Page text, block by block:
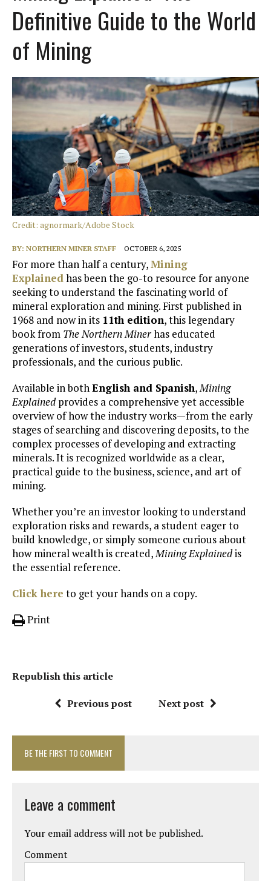
Definitive Guide to the World
of Mining
Credit: agnormark/Adobe Stock
BY: NORTHERN MINER STAFF OCTOBER 6, 2025
For more than half a century,Mining
Explainedhas been the go-to resource for anyone
seeking to understand the fascinating world of
mineral exploration and mining. First published in
1968 and now in its 11th edition, this legendary
book from The Northern Minerhas educated
generations of investors, students, industry
professionals, and the curious public.
Available in bothEnglish and Spanish,Mining
Explainedprovides a comprehensive yet accessible
overview of how the industry works—from the early
stages of searching and discovering deposits, to the
complex processes of developing and extracting
minerals. It is recognized worldwide as a clear,
practical guide to the business, science, and art of
mining.
Whether you’re an investor looking to understand
exploration risks and rewards, a student eager to
build knowledge, or simply someone curious about
how mineral wealth is created,Mining Explainedis
the essential reference.
Click here to get your hands on a copy.
Print
Republish this article
Previous post Next post
BE THE FIRST TO COMMENT
Leave a comment
Your email address will not be published.
Comment